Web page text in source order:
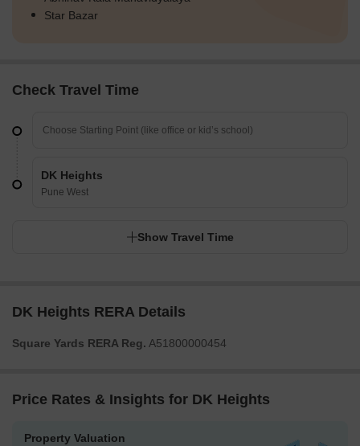
Star Bazar
Check Travel Time
DK Heights
Pune West
Show Travel Time
DK Heights RERA Details
Square Yards RERA Reg. A51800000454
Price Rates & Insights for DK Heights
Property Valuation